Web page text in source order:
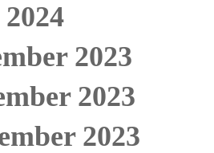
2023
2023
2023